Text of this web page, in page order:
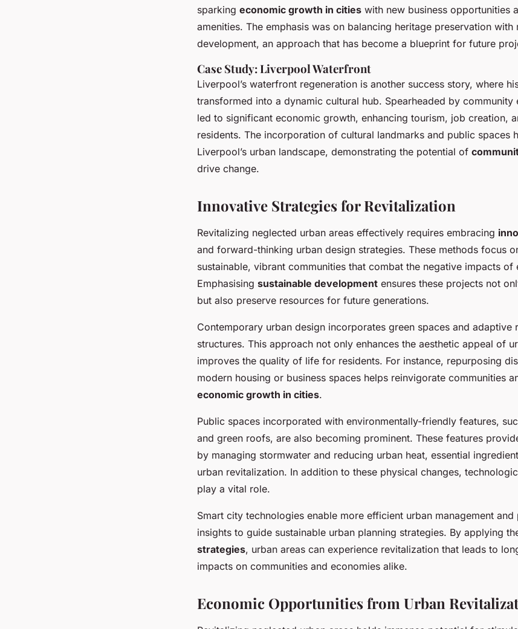
sparking economic growth in cities with new business opportunities
amenities. The emphasis was on balancing heritage preservation with
development, an approach that has become a blueprint for future
Case Study: Liverpool Waterfront
Liverpool’s waterfront regeneration is another success story, where
transformed into a dynamic cultural hub. Spearheaded by
led to significant economic growth, enhancing tourism, job creation,
residents. The incorporation of cultural landmarks and public spaces
Liverpool’s urban landscape, demonstrating the potential of
drive change.
Innovative Strategies for Revitalization
Revitalizing neglected urban areas effectively requires embracing
and forward-thinking urban design strategies. These methods focus
sustainable, vibrant communities that combat the negative impacts of
Emphasising sustainable development ensures these projects not
but also preserve resources for future generations.
Contemporary urban design incorporates green spaces and adaptive
structures. This approach not only enhances the aesthetic appeal of
improves the quality of life for residents. For instance, repurposing
modern housing or business spaces helps reinvigorate communities
economic growth in cities.
Public spaces incorporated with environmentally-friendly features,
and green roofs, are also becoming prominent. These features
by managing stormwater and reducing urban heat, essential
urban revitalization. In addition to these physical changes,
play a vital role.
Smart city technologies enable more efficient urban management
insights to guide sustainable urban planning strategies. By applying
strategies, urban areas can experience revitalization that leads to
impacts on communities and economies alike.
Economic Opportunities from Urban